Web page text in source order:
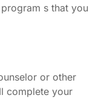
s that you
or other
complete your